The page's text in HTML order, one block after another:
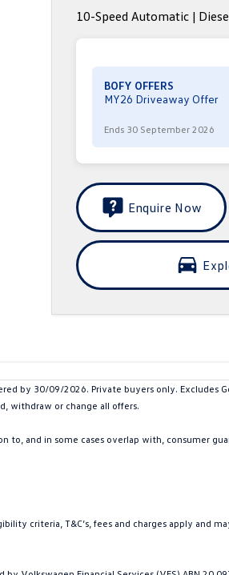
10-Speed Automatic |
BOFY OFFERS
MY26 Driveaway Offer
Ends 30 September 2026
Enquire Now
by 30/09/2026. Private buyers only. Excludes
withdraw or change all offers.
and in some cases overlap with, consumer
criteria, T&C’s, fees and charges apply and